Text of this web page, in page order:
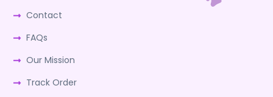
Contact
FAQs
Our Mission
Track Order